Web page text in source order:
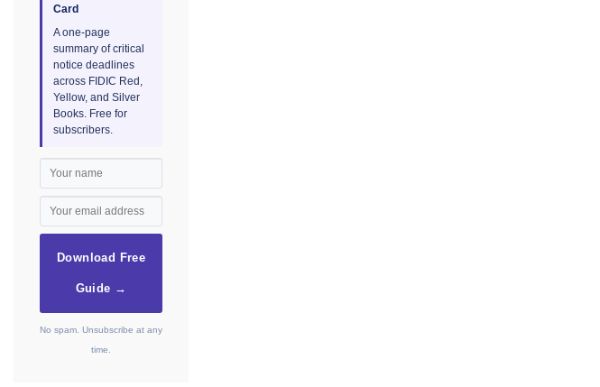
Card
A one-page
summary of critical
notice deadlines
across FIDIC Red,
Yellow, and Silver
Books. Free for
subscribers.
Download Free
Guide →
No spam. Unsubscribe at any
time.